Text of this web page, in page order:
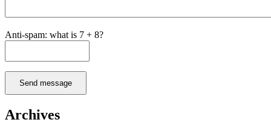
Anti-spam: what is 7 + 8?
Send message
Archives